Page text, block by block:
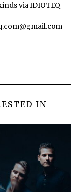
via IDIOTEQ
IN